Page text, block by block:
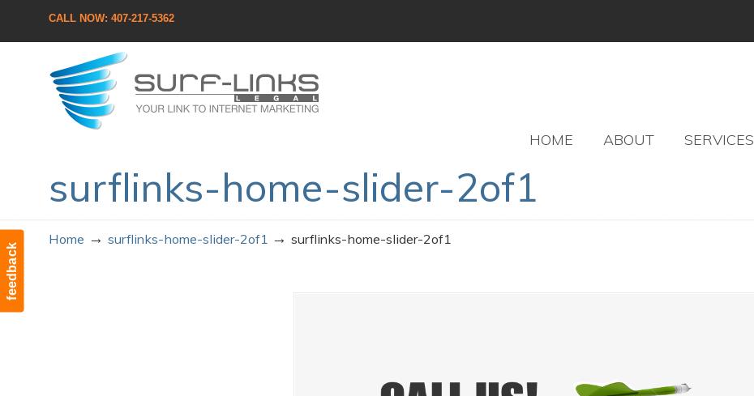
feedback
CALL NOW: 407-217-5362
HOME ABOUT SERVICES
Navigation
surflinks-home-slider-2of1
Home →surflinks-home-slider-2of1 →surflinks-home-slider-2of1